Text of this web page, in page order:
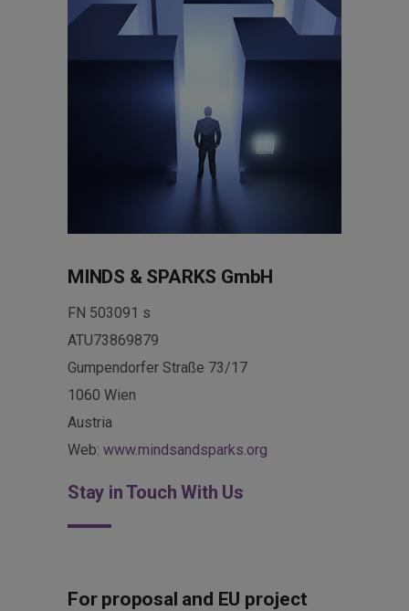
MINDS & SPARKS GmbH
FN 503091 s
ATU73869879
Gumpendorfer Straße 73/17
1060 Wien
Austria
Web: www.mindsandsparks.org
Stay in Touch With Us
For proposal and EU project